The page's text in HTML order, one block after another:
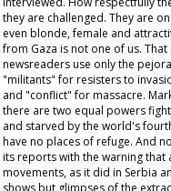
they are challenged. They are
even blonde, female and
from Gaza is not one of us.
newsreaders use only the
"militants" for resisters to
and "conflict" for massacre.
there are two equal powers
and starved by the world's
have no places of refuge. And
its reports with the warning
movements, as it did in Serbia
shows but glimpses of the